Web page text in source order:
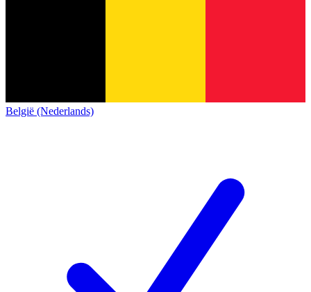
België (Nederlands)